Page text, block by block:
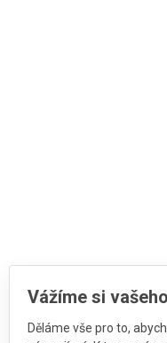
Vážíme si
Děláme vše pro to,